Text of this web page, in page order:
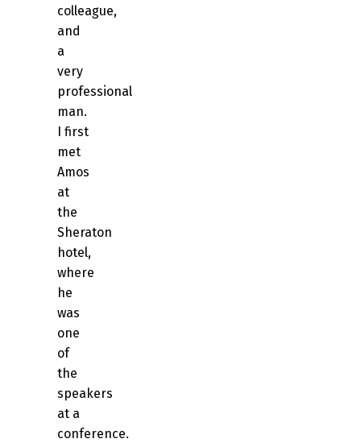
colleague,
and
a
very
professional
man.
I first
met
Amos
at
the
Sheraton
hotel,
where
he
was
one
of
the
speakers
at a
conference.